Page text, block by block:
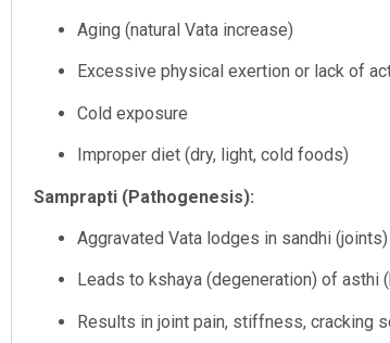
Aging (natural Vata increase)
Excessive physical exertion or lack of
Cold exposure
Improper diet (dry, light, cold foods)
Samprapti (Pathogenesis):
Aggravated Vata lodges in sandhi (joints)
Leads to kshaya (degeneration) of asthi
Results in joint pain, stiffness, cracking